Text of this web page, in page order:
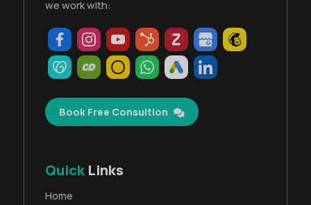
we work with:
Book Free Consultion
Quick Links
Home